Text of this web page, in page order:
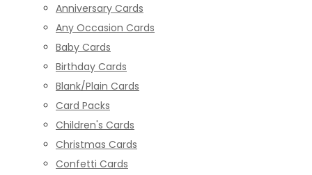
Anniversary Cards
Any Occasion Cards
Baby Cards
Birthday Cards
Blank/Plain Cards
Card Packs
Children's Cards
Christmas Cards
Confetti Cards